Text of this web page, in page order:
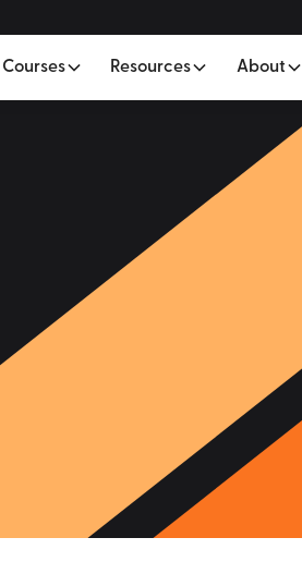
Courses Resources About